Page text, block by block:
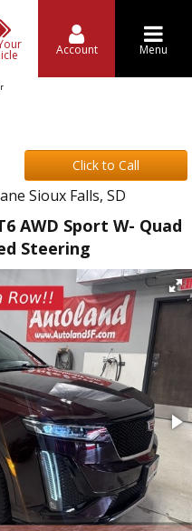
Account Menu
Click to Call
Sioux Falls, SD
AWD Sport W- Quad
Steering